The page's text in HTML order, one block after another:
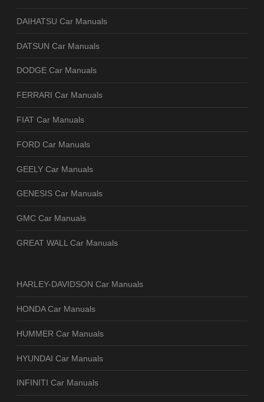
DAIHATSU Car Manuals
DATSUN Car Manuals
DODGE Car Manuals
FERRARI Car Manuals
FIAT Car Manuals
FORD Car Manuals
GEELY Car Manuals
GENESIS Car Manuals
GMC Car Manuals
GREAT WALL Car Manuals
HARLEY-DAVIDSON Car Manuals
HONDA Car Manuals
HUMMER Car Manuals
HYUNDAI Car Manuals
INFINITI Car Manuals